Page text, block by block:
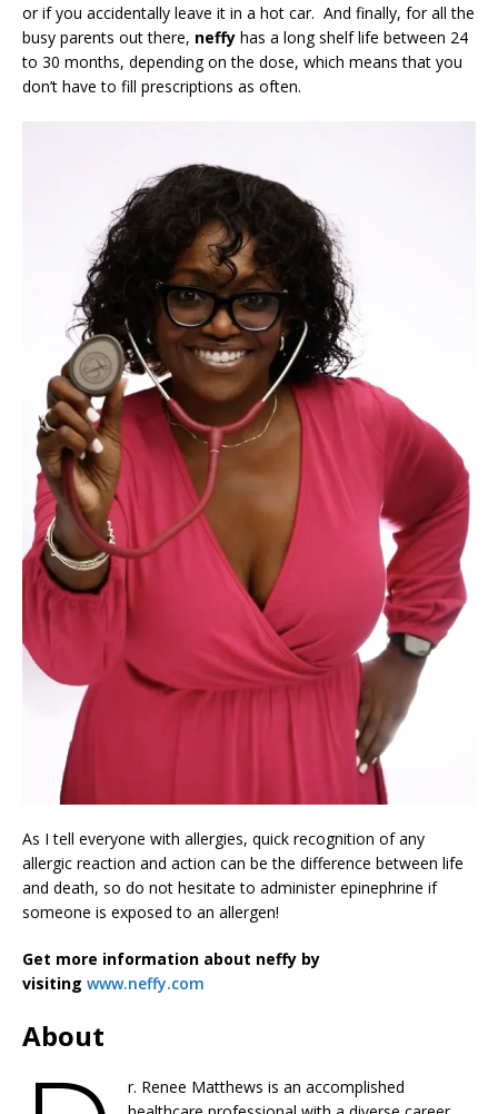
or if you accidentally leave it in a hot car. And finally, for all the
busy parents out there, neffy has a long shelf life between 24
to 30 months, depending on the dose, which means that you
don’t have to fill prescriptions as often.
As I tell everyone with allergies, quick recognition of any
allergic reaction and action can be the difference between life
and death, so do not hesitate to administer epinephrine if
someone is exposed to an allergen!
Get more information about neffy by
visiting www.neffy.com
About
r. Renee Matthews is an accomplished